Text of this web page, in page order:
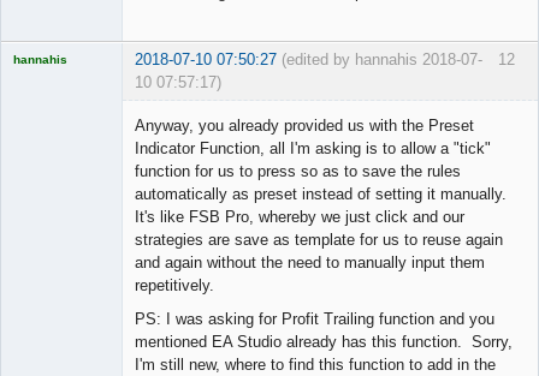
12
hannahis 2018-07-10 07:50:27 (edited by hannahis 2018-07-
10 07:57:17)
Anyway, you already provided us with the Preset
Indicator Function, all I'm asking is to allow a "tick"
function for us to press so as to save the rules
automatically as preset instead of setting it manually.
It's like FSB Pro, whereby we just click and our
strategies are save as template for us to reuse again
and again without the need to manually input them
repetitively.
PS: I was asking for Profit Trailing function and you
mentioned EA Studio already has this function. Sorry,
I'm still new, where to find this function to add in the